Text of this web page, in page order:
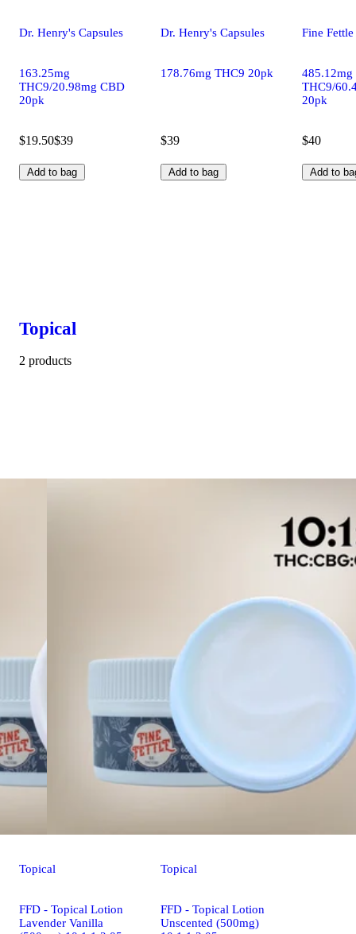
Dr. Henry's Capsules
163.25mg
THC9/20.98mg CBD
20pk
$19.50$39
Add to bag
Dr. Henry's Capsules
178.76mg THC9 20pk
$39
Add to bag
Fine
485.12mg
THC9/
20pk
$40
Add to
Topical
2 products
Topical
FFD - Topical Lotion
Lavender Vanilla
Topical
FFD - Topical Lotion
Unscented (500mg)